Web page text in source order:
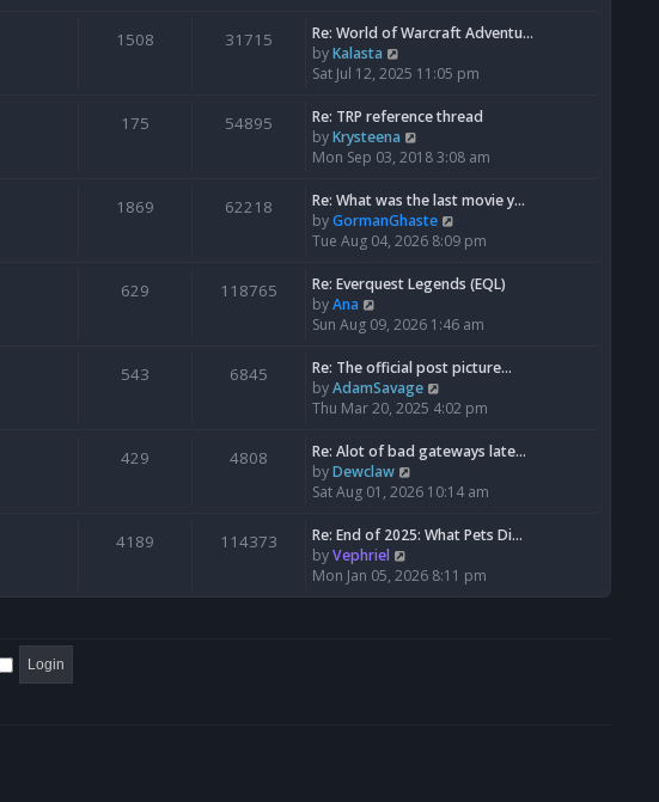
o
s
t
e
t
o
s
t
e
a
e
t
o
s
t
1508 31715
Re: World of Warcraft Adventu…
byKalasta
i
w
h
l
a
t
s
t
p
o
t
Sat Jul 12, 2025 11:05 pm
175 54895
Re: TRP reference thread
byKrysteena
i
w
t
h
l
a
t
t
p
o
t
Mon Sep 03, 2018 3:08 am
1869 62218
Re: What was the last movie y…
byGormanGhaste
i
w
h
l
t
t
p
o
t
Tue Aug 04, 2026 8:09 pm
629 118765
Re: Everquest Legends (EQL)
byAna
i
w
t
h
l
a
t
e
s
t
p
o
Sun Aug 09, 2026 1:46 am
543 6845
Re: The official post picture…
byAdamSavage
i
w
h
l
t
Thu Mar 20, 2025 4:02 pm
429 4808
Re: Alot of bad gateways late…
byDewclaw
i
w
h
Sat Aug 01, 2026 10:14 am
4189 114373
Re: End of 2025: What Pets Di…
byVephriel
i
e
Mon Jan 05, 2026 8:11 pm